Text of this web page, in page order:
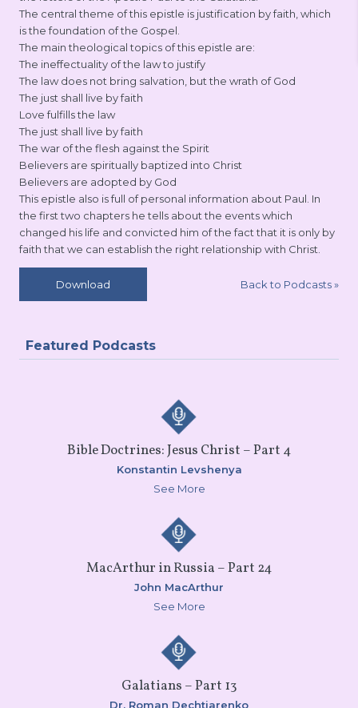
The central theme of this epistle is justification by faith, which
is the foundation of the Gospel.
The main theological topics of this epistle are:
The ineffectuality of the law to justify
The law does not bring salvation, but the wrath of God
The just shall live by faith
Love fulfills the law
The just shall live by faith
The war of the flesh against the Spirit
Believers are spiritually baptized into Christ
Believers are adopted by God
This epistle also is full of personal information about Paul. In
the first two chapters he tells about the events which
changed his life and convicted him of the fact that it is only by
faith that we can establish the right relationship with Christ.
Download Back to Podcasts»
Featured Podcasts
Bible Doctrines: Jesus Christ – Part 4
Konstantin Levshenya
See More
MacArthur in Russia – Part 24
John MacArthur
See More
Galatians – Part 13
Dr. Roman Dechtiarenko